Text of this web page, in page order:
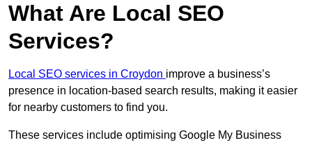
What Are Local SEO
Services?
Local SEO services in Croydon improve a business’s
presence in location-based search results, making it easier
for nearby customers to find you.
These services include optimising Google My Business